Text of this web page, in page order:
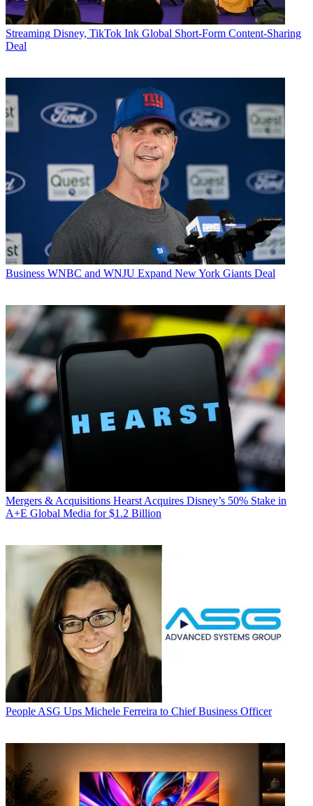
Streaming Disney, TikTok Ink Global Short-Form Content-Sharing
Deal
Business WNBC and WNJU Expand New York Giants Deal
Mergers & Acquisitions Hearst Acquires Disney’s 50% Stake in
A+E Global Media for $1.2 Billion
People ASG Ups Michele Ferreira to Chief Business Officer